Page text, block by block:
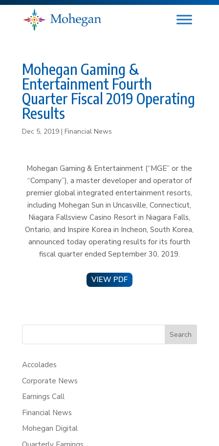
Mohegan Gaming &
Entertainment Fourth
Quarter Fiscal 2019 Operating
Results
Dec 5, 2019| Financial News
Mohegan Gaming & Entertainment (“MGE” or the
“Company”), a master developer and operator of
premier global integrated entertainment resorts,
including Mohegan Sun in Uncasville, Connecticut,
Niagara Fallsview Casino Resort in Niagara Falls,
Ontario, and Inspire Korea in Incheon, South Korea,
announced today operating results for its fourth
fiscal quarter ended September 30, 2019.
VIEW PDF
Search
Accolades
Corporate News
Earnings Call
Financial News
Mohegan Digital